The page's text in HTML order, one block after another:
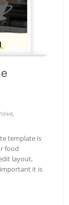
,
template is
food
layout,
it is